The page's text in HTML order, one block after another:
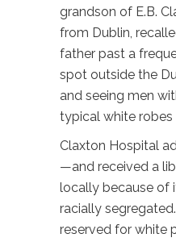
grandson of E.B.
from Dublin,
father past a
spot outside the
and seeing men
typical white robes
Claxton Hospital
—and received a
locally because
racially
reserved for white